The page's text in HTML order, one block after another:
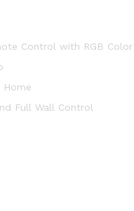
Control with RGB
Full Wall Control